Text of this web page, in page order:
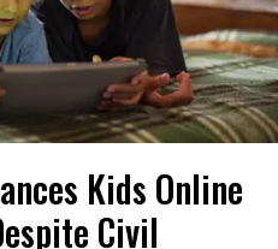
Kids Online
Civil